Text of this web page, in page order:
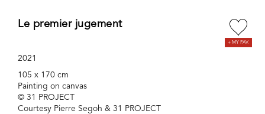
Le premier jugement
2021
105 x 170 cm
Painting on canvas
© 31 PROJECT
Courtesy Pierre Segoh & 31 PROJECT